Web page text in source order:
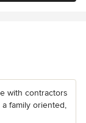
with contractors
family oriented,